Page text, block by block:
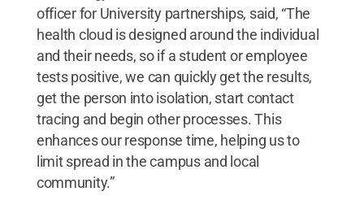
officer for University partnerships, said, “The
health cloud is designed around the individual
and their needs, so if a student or employee
tests positive, we can quickly get the results,
get the person into isolation, start contact
tracing and begin other processes. This
enhances our response time, helping us to
limit spread in the campus and local
community.”